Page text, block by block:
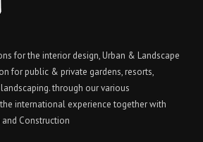
for the interior design, Urban & Landscape
for public & private gardens, resorts,
through our various
international experience together with
Construction